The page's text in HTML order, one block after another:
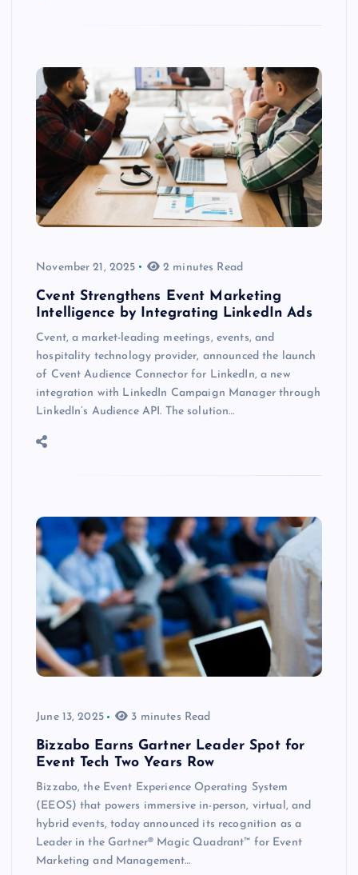
November 21, 2025 2 minutes Read
Cvent Strengthens Event Marketing
Intelligence by Integrating LinkedIn Ads
Cvent, a market-leading meetings, events, and
hospitality technology provider, announced the launch
of Cvent Audience Connector for LinkedIn, a new
integration with LinkedIn Campaign Manager through
LinkedIn’s Audience API. The solution…
June 13, 2025 3 minutes Read
Bizzabo Earns Gartner Leader Spot for
Event Tech Two Years Row
Bizzabo, the Event Experience Operating System
(EEOS) that powers immersive in-person, virtual, and
hybrid events, today announced its recognition as a
Leader in the Gartner® Magic Quadrant™ for Event
Marketing and Management…